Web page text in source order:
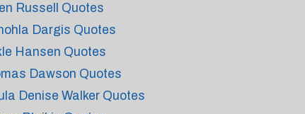
Russell Quotes
Dargis Quotes
Hansen Quotes
Dawson Quotes
Denise Walker Quotes